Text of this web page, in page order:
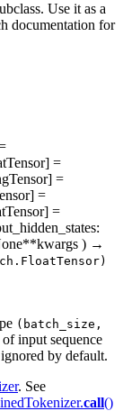
Use it as a
documentation for
=
=
=
=
:
**kwargs ) →
(batch_size,
input sequence
by default.
. See
call()